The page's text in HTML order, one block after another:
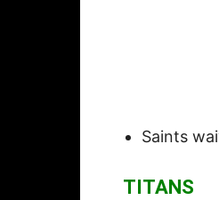
Saints
TITANS